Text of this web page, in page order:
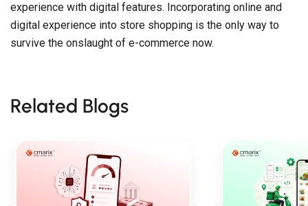
experience with digital features. Incorporating online and
digital experience into store shopping is the only way to
survive the onslaught of e-commerce now.
Related Blogs